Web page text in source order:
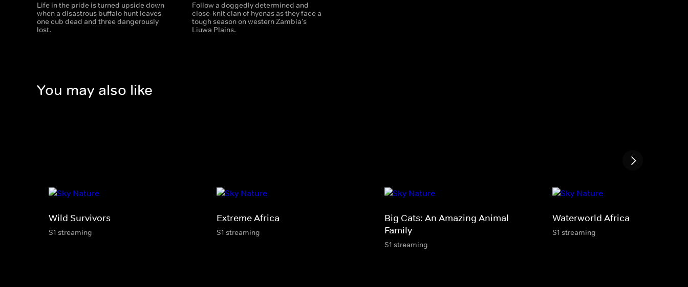
Life in the pride is turned upside down
when a disastrous buffalo hunt leaves
one cub dead and three dangerously
lost.
Follow a doggedly determined and
close-knit clan of hyenas as they face a
tough season on western Zambia's
Liuwa Plains.
You may also like
Wild Survivors
S1 streaming
Extreme Africa
S1 streaming
Big Cats: An Amazing Animal
Family
S1 streaming
Waterworld Africa
S1 streaming